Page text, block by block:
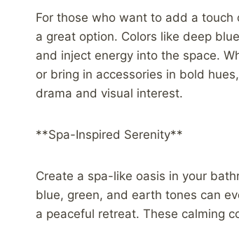
For those who want to add a
a great option. Colors like deep
and inject energy into the space.
or bring in accessories in bold
drama and visual interest.
**Spa-Inspired Serenity**
Create a spa-like oasis in your
blue, green, and earth tones can
a peaceful retreat. These calming